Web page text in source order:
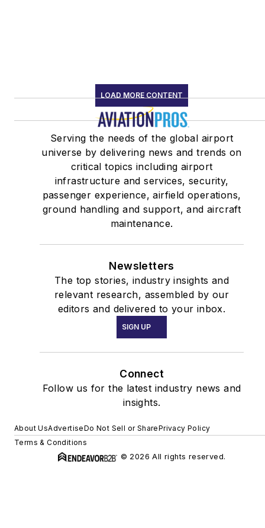
LOAD MORE CONTENT
Serving the needs of the global airport
universe by delivering news and trends on
critical topics including airport
infrastructure and services, security,
passenger experience, airfield operations,
ground handling and support, and aircraft
maintenance.
Newsletters
The top stories, industry insights and
relevant research, assembled by our
editors and delivered to your inbox.
SIGN UP
Connect
Follow us for the latest industry news and
insights.
About UsAdvertiseDo Not Sell or SharePrivacy Policy
Terms & Conditions
© 2026 All rights reserved.